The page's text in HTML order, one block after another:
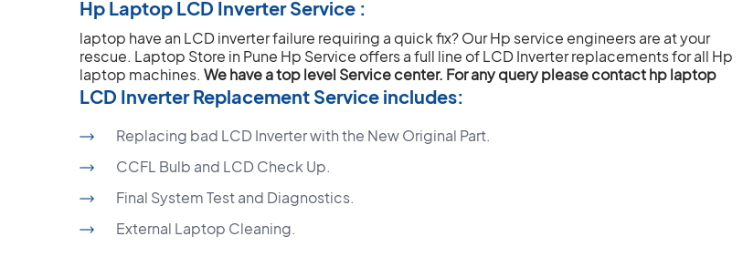
Hp Laptop LCD Inverter Service :
laptop have an LCD inverter failure requiring a quick fix? Our Hp service engineers are at your
rescue. Laptop Store in Pune Hp Service offers a full line of LCD Inverter replacements for all Hp
laptop machines.
LCD Inverter Replacement Service includes:
Replacing bad LCD Inverter with the New Original Part.
CCFL Bulb and LCD Check Up.
Final System Test and Diagnostics.
External Laptop Cleaning.
We have a top level Service center. For any query please contact hp laptop